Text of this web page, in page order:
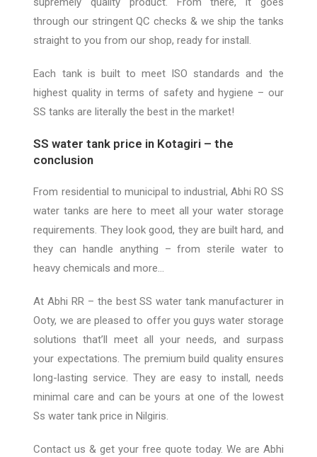
through our stringent QC checks & we ship the tanks
straight to you fromour shop, ready for install .
Each tank is built to meet ISO standards and the
highest quality in terms of safety and hygiene – our
SS tanks are literally the best in the market!
SS water tank price in Kotagiri – the
conclusion
From residential to municipal to industrial, Abhi RO SS
water tanks are here to meet all your water storage
requirements. They look good, they are built hard, and
they can handle anything – from sterile water to
heavy chemicals and more…
AtAbhi RR – the best SS water tank manufacturer in
Ooty, we are pleased to offer you guys water storage
solutions that’ll meet all your needs, and surpass
your expectations. The premium build quality ensures
long-lasting service. They are easy to install, needs
minimal care and can be yours at one of the lowest
Ss water tank price in Nilgiris.
Contact us & get your free quote today. We are Abhi